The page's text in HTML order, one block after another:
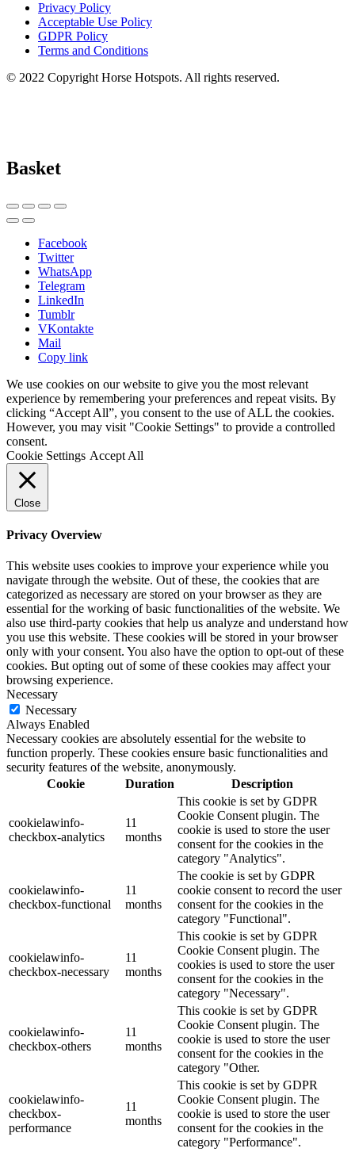
Privacy Policy
Acceptable Use Policy
GDPR Policy
Terms and Conditions
© 2022 Copyright Horse Hotspots. All rights reserved.
Basket
Facebook
Twitter
WhatsApp
Telegram
LinkedIn
Tumblr
VKontakte
Mail
Copy link
We use cookies on our website to give you the most relevant
experience by remembering your preferences and repeat visits. By
clicking “Accept All”, you consent to the use of ALL the cookies.
However, you may visit "Cookie Settings" to provide a controlled
consent.
Cookie Settings Accept All
Close
Privacy Overview
This website uses cookies to improve your experience while you
navigate through the website. Out of these, the cookies that are
categorized as necessary are stored on your browser as they are
essential for the working of basic functionalities of the website. We
also use third-party cookies that help us analyze and understand how
you use this website. These cookies will be stored in your browser
only with your consent. You also have the option to opt-out of these
cookies. But opting out of some of these cookies may affect your
browsing experience.
Necessary
Necessary
Always Enabled
Necessary cookies are absolutely essential for the website to
function properly. These cookies ensure basic functionalities and
security features of the website, anonymously.
Cookie
Duration Description
cookielawinfo-
checkbox-analytics
11
months
This cookie is set by GDPR
Cookie Consent plugin. The
cookie is used to store the user
consent for the cookies in the
category "Analytics".
cookielawinfo-
checkbox-functional
11
months
The cookie is set by GDPR
cookie consent to record the user
consent for the cookies in the
category "Functional".
cookielawinfo-
checkbox-necessary
11
months
This cookie is set by GDPR
Cookie Consent plugin. The
cookies is used to store the user
consent for the cookies in the
category "Necessary".
cookielawinfo-
checkbox-others
11
months
This cookie is set by GDPR
Cookie Consent plugin. The
cookie is used to store the user
consent for the cookies in the
category "Other.
cookielawinfo-
checkbox-
performance
11
months
This cookie is set by GDPR
Cookie Consent plugin. The
cookie is used to store the user
consent for the cookies in the
category "Performance".